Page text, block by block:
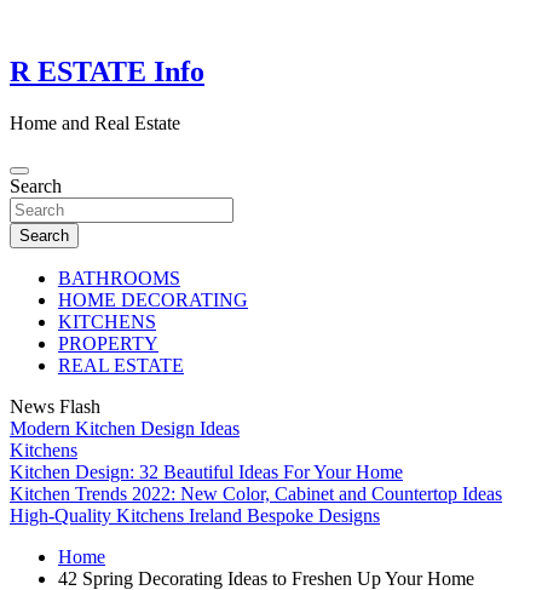
content
R ESTATE Info
Home and Real Estate
Search
Search
BATHROOMS
HOME DECORATING
KITCHENS
PROPERTY
REAL ESTATE
News Flash
Modern Kitchen Design Ideas
Kitchens
Kitchen Design: 32 Beautiful Ideas For Your Home
Kitchen Trends 2022: New Color, Cabinet and Countertop Ideas
High-Quality Kitchens Ireland Bespoke Designs
Home
42 Spring Decorating Ideas to Freshen Up Your Home